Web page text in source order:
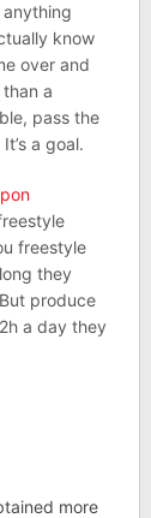
know
over and
a
pass the
a goal.
freestyle
they
produce
a day they
more